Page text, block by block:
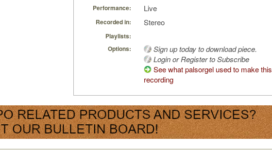
Performance: Live
Recorded in: Stereo
Playlists:
Options:
Sign up today to download piece.
Login or Register to Subscribe
See what palsorgel used to make this
recording